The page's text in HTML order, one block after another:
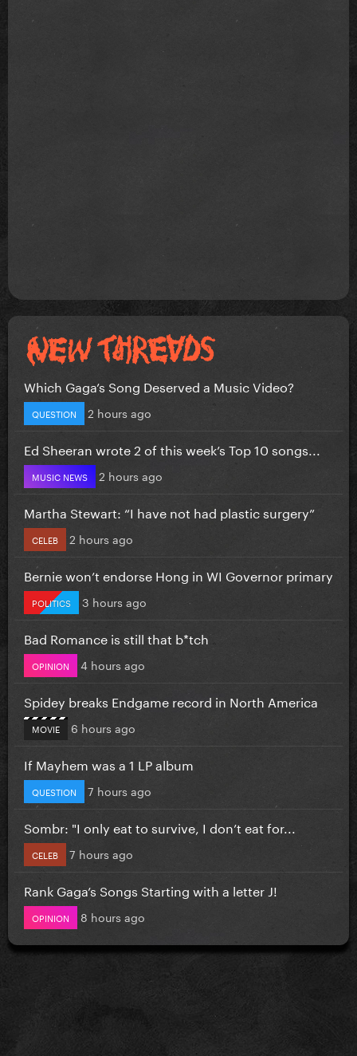
Which Gaga’s Song Deserved a Music Video?
QUESTION 2 hours ago
Ed Sheeran wrote 2 of this week’s Top 10 songs...
MUSIC NEWS 2 hours ago
Martha Stewart: “I have not had plastic surgery”
CELEB 2 hours ago
Bernie won’t endorse Hong in WI Governor primary
POLITICS 3 hours ago
Bad Romance is still that b*tch
OPINION 4 hours ago
Spidey breaks Endgame record in North America
MOVIE 6 hours ago
If Mayhem was a 1 LP album
QUESTION 7 hours ago
Sombr: "I only eat to survive, I don’t eat for...
CELEB 7 hours ago
Rank Gaga’s Songs Starting with a letter J!
OPINION 8 hours ago